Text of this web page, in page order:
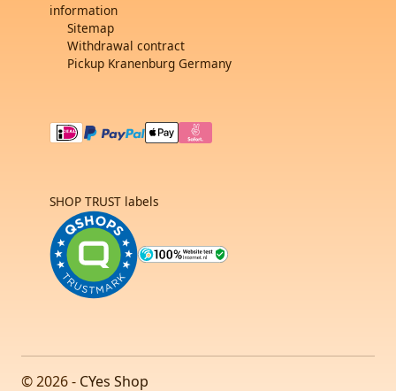
information
Sitemap
Withdrawal contract
Pickup Kranenburg Germany
SHOP TRUST labels
© 2026 - CYes Shop